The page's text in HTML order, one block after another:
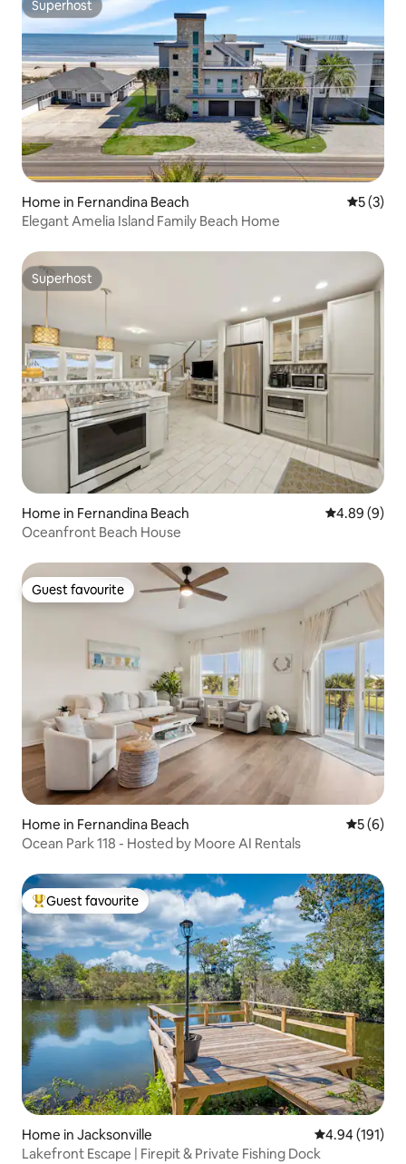
Superhost
Superhost
Home in Fernandina Beach 5 out of
5 (3)
Elegant Amelia Island Family Beach Home
Superhost
Superhost
Home in Fernandina Beach 4.89 out of
4.89 (9)
Oceanfront Beach House
Guest favourite
Guest favourite
Home in Fernandina Beach 5 out of
5 (6)
Ocean Park 118 - Hosted by Moore AI Rentals
Top guest favourite
Guest favourite
Home in Jacksonville 4.94 out of 5
4.94 (191)
Lakefront Escape | Firepit & Private Fishing Dock